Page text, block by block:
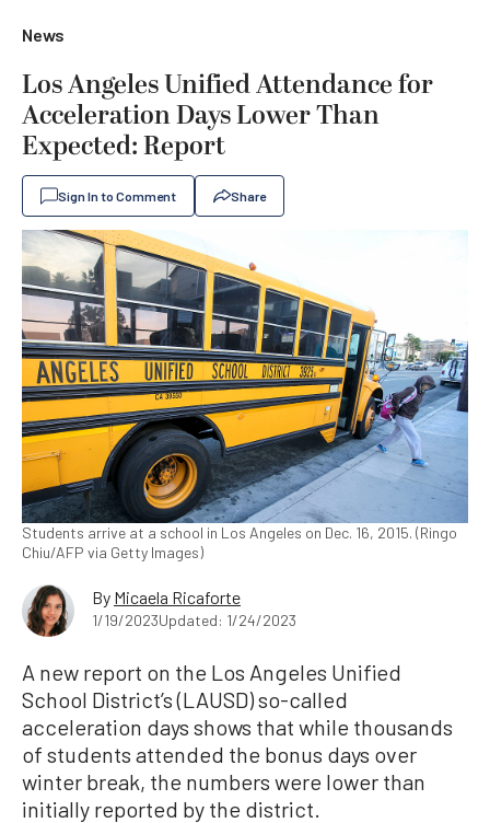
News
Los Angeles Unified Attendance for
Acceleration Days Lower Than
Expected: Report
Sign In to Comment Share
Students arrive at a school in Los Angeles on Dec. 16, 2015. (Ringo
Chiu/AFP via Getty Images)
By Micaela Ricaforte
1/19/2023Updated: 1/24/2023
A new report on the Los Angeles Unified
School District’s (LAUSD) so-called
acceleration days shows that while thousands
of students attended the bonus days over
winter break, the numbers were lower than
initially reported by the district.